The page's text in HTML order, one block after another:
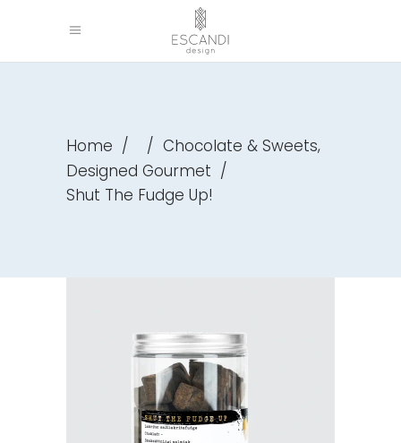
Home / / Chocolate & Sweets,
Designed Gourmet /
Shut The Fudge Up!